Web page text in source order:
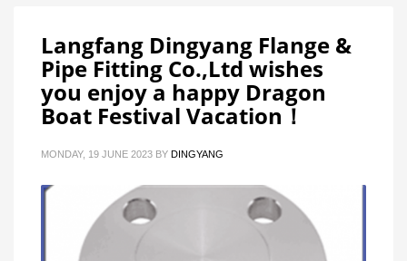
Langfang Dingyang Flange &
Pipe Fitting Co.,Ltd wishes
you enjoy a happy Dragon
Boat Festival Vacation！
MONDAY, 19 JUNE 2023 BY DINGYANG